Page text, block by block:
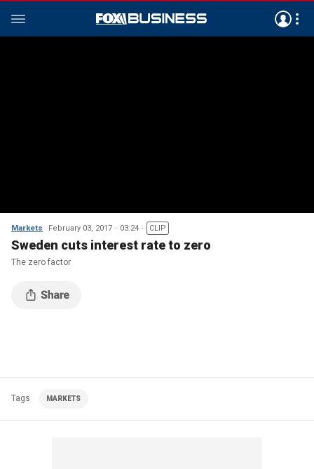
Markets February 03, 2017 03:24 CLIP
Sweden cuts interest rate to zero
The zero factor
Tags MARKETS